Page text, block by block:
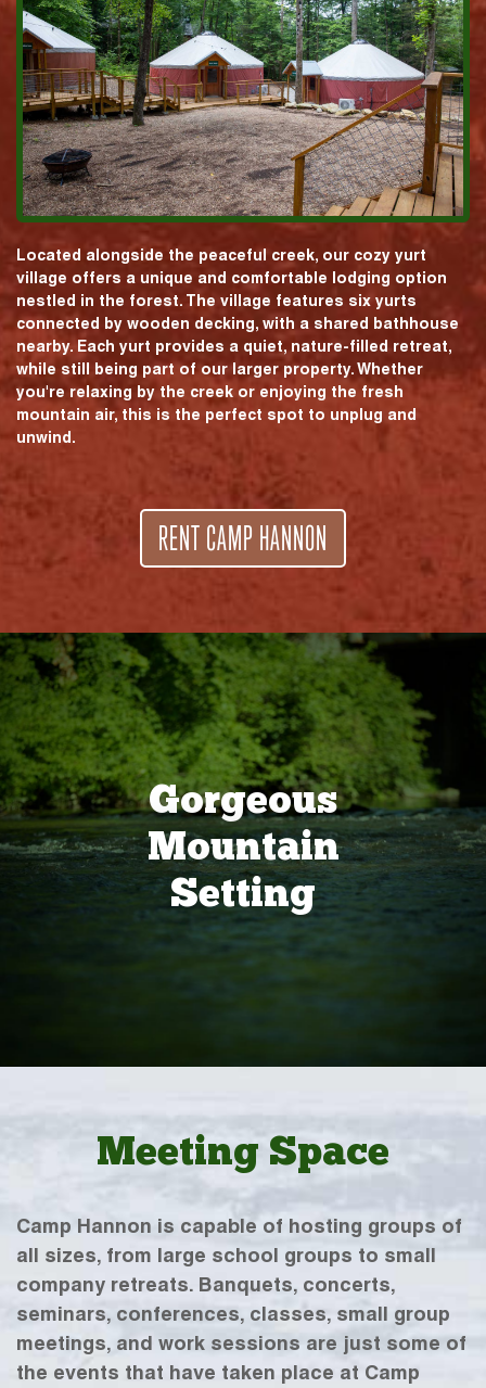
Located alongside the peaceful creek, our cozy yurt
village offers a unique and comfortable lodging option
nestled in the forest. The village features six yurts
connected by wooden decking, with a shared bathhouse
nearby. Each yurt provides a quiet, nature-filled retreat,
while still being part of our larger property. Whether
you're relaxing by the creek or enjoying the fresh
mountain air, this is the perfect spot to unplug and
unwind.
RENT CAMP HANNON
Gorgeous
Mountain
Setting
Meeting Space
Camp Hannon is capable of hosting groups of
all sizes, from large school groups to small
company retreats. Banquets, concerts,
seminars, conferences, classes, small group
meetings, and work sessions are just some of
the events that have taken place at Camp